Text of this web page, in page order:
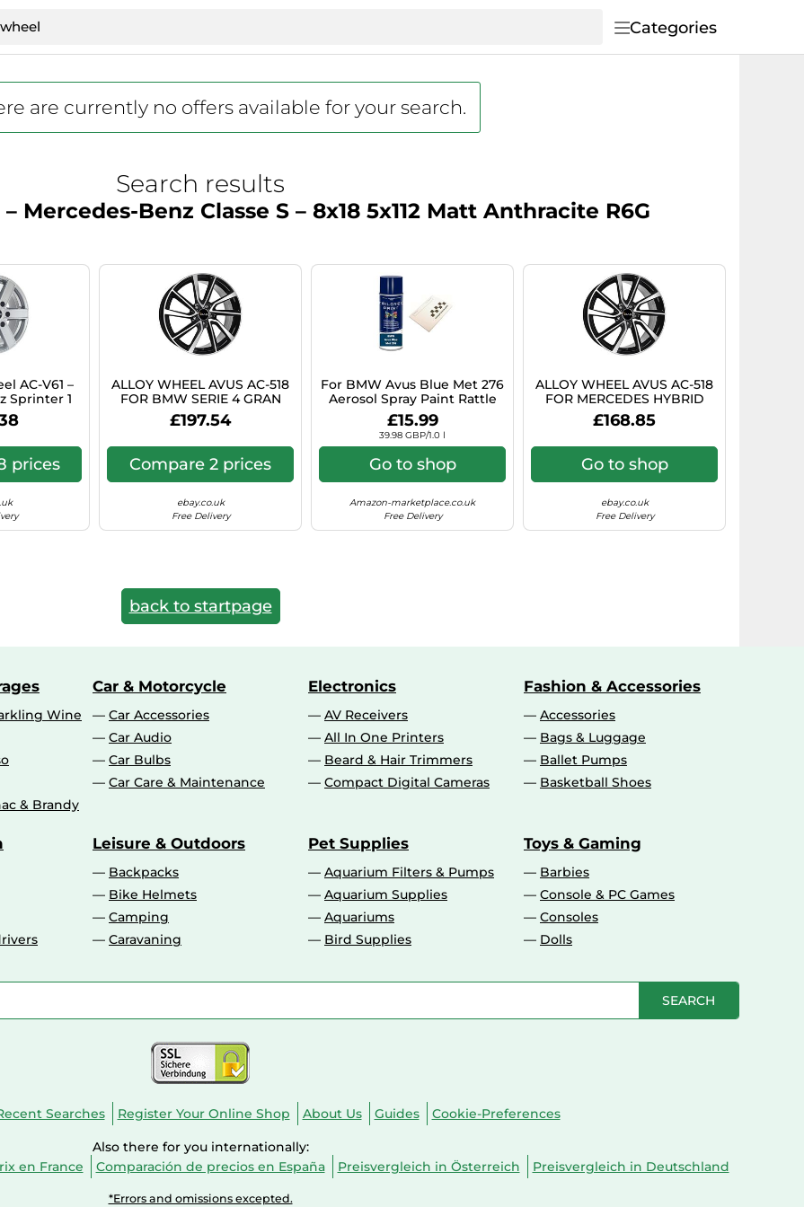
Categories
are currently no offers available for your search.
Search results
Mercedes-Benz Classe S – 8x18 5x112 Matt Anthracite R6G
AC-V61 –
Sprinter 1
Si C41
prices
ALLOY WHEEL AVUS AC-518
FOR BMW SERIE 4 GRAN
COUPE 8X18 5X112 BLACK
POLISHED BS9
£197.54
Compare 2 prices
ebay.co.uk
Free Delivery
For BMW Avus Blue Met 276
Aerosol Spray Paint Rattle
Can (Aerosol Paint)
£15.99
39.98 GBP/1.0 l
Go to shop
Amazon-marketplace.co.uk
Free Delivery
ALLOY WHEEL AVUS AC-518
FOR MERCEDES HYBRID
7.5X17 5X112 BLACK POLISHE
£168.85
Go to shop
ebay.co.uk
Free Delivery
back to startpage
Wine
& Brandy
Car & Motorcycle
Car Accessories
Car Audio
Car Bulbs
Car Care & Maintenance
Electronics
AV Receivers
All In One Printers
Beard & Hair Trimmers
Compact Digital Cameras
Fashion & Accessories
Accessories
Bags & Luggage
Ballet Pumps
Basketball Shoes
Leisure & Outdoors
Backpacks
Bike Helmets
Camping
Caravaning
Pet Supplies
Aquarium Filters & Pumps
Aquarium Supplies
Aquariums
Bird Supplies
Toys & Gaming
Barbies
Console & PC Games
Consoles
Dolls
SEARCH
Searches Register Your Online Shop About Us Guides Cookie-Preferences
Also there for you internationally:
en France Comparación de precios en España Preisvergleich in Österreich Preisvergleich in Deutschland
*Errors and omissions excepted.